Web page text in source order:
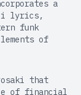
a
lyrics,
funk
of
that
of financial